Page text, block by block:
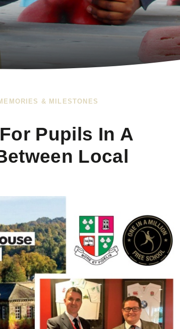
& MILESTONES
Pupils In A
Local